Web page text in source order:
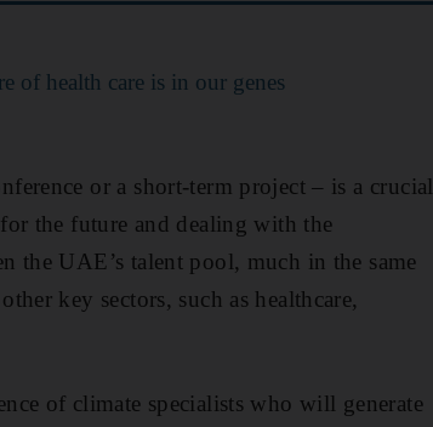
of health care is in our genes
or a short-term project – is a crucial
the future and dealing with the
the UAE’s talent pool, much in the same
key sectors, such as healthcare,
of climate specialists who will generate